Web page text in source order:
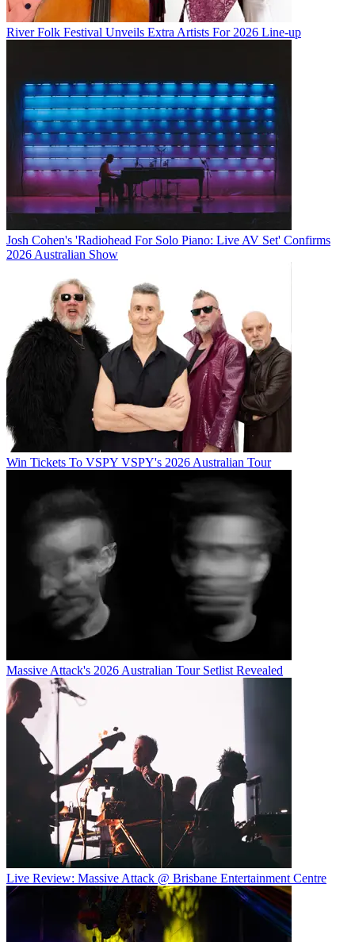
River Folk Festival Unveils Extra Artists For 2026 Line-up
Josh Cohen's 'Radiohead For Solo Piano: Live AV Set' Confirms
2026 Australian Show
Win Tickets To VSPY VSPY's 2026 Australian Tour
Massive Attack's 2026 Australian Tour Setlist Revealed
Live Review: Massive Attack @ Brisbane Entertainment Centre